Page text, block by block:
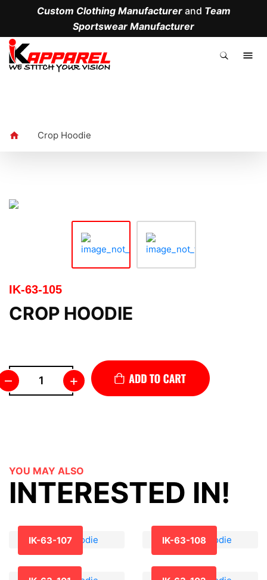
Custom Clothing Manufacturerand Team
Sportswear Manufacturer
Crop Hoodie
IK-63-105
CROP HOODIE
– +
YOU MAY ALSO
INTERESTED IN!
IK-63-107 IK-63-108